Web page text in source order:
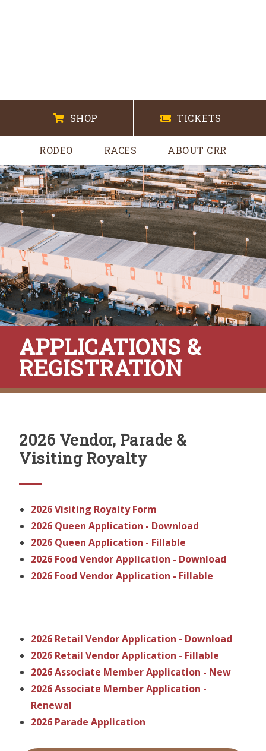
SHOP TICKETS
RODEO RACES ABOUT CRR
APPLICATIONS &
REGISTRATION
2026 Vendor, Parade &
Visiting Royalty
2026 Visiting Royalty Form
2026 Queen Application - Download
2026 Queen Application - Fillable
2026 Food Vendor Application - Download
2026 Food Vendor Application - Fillable
2026 Retail Vendor Application - Download
2026 Retail Vendor Application - Fillable
2026 Associate Member Application - New
2026 Associate Member Application -
Renewal
2026 Parade Application